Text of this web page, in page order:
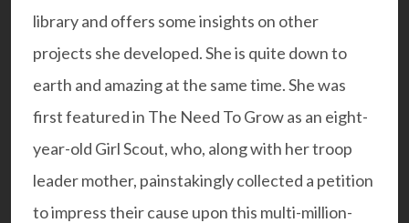
libraryand offers some insights on other
projects she developed. She is quite down to
earth and amazing at the same time. She was
first featured in The Need To Grow as an eight-
year-old Girl Scout, who, along with her troop
leader mother, painstakingly collected a petition
to impress their cause upon this multi-million-